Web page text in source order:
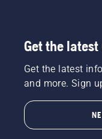
Get the
Get the latest
and more. Sign